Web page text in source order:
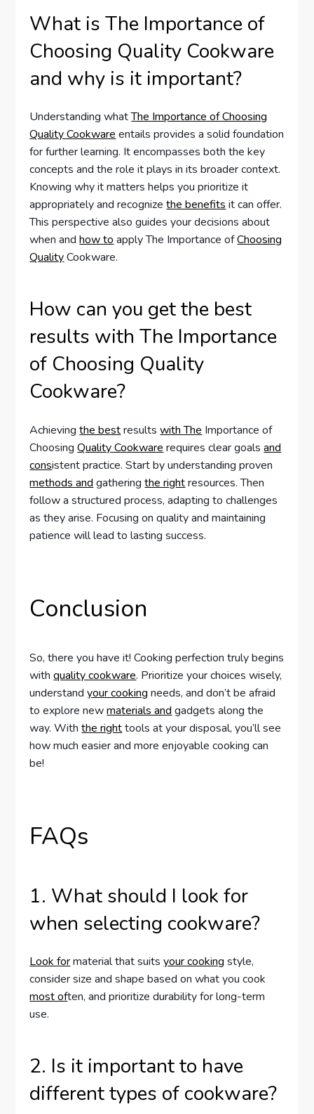
What is The Importance of
Choosing Quality Cookware
and why is it important?
Understanding whatThe Importance of Choosing
Quality Cookwareentails provides a solid foundation
for further learning. It encompasses both the key
concepts and the role it plays in its broader context.
Knowing why it matters helps you prioritize it
appropriately and recognizethe benefitsit can offer.
This perspective also guides your decisions about
when andhow toapply The Importance ofChoosing
QualityCookware.
How can you get the best
results with The Importance
of Choosing Quality
Cookware?
Achievingthe bestresultswith The Importance of
ChoosingQuality Cookware requires clear goalsand
consistent practice. Start by understanding proven
methods and gatheringthe rightresources. Then
follow a structured process, adapting to challenges
as they arise. Focusing on quality and maintaining
patience will lead to lasting success.
Conclusion
So, there you have it! Cooking perfection truly begins
withquality cookware. Prioritize your choices wisely,
understandyour cooking needs, and don’t be afraid
to explore newmaterials and gadgets along the
way. Withthe righttools at your disposal, you’ll see
how much easier and more enjoyable cooking can
be!
FAQs
1. What should I look for
when selecting cookware?
Look formaterial that suitsyour cooking style,
consider size and shape based on what you cook
most often, and prioritize durability for long-term
use.
2. Is it important to have
different types of cookware?